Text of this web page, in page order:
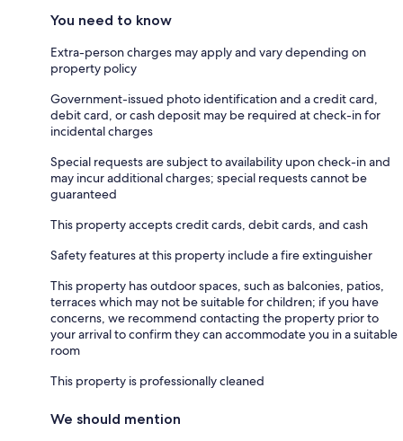
You need to know
Extra-person charges may apply and vary depending on
property policy
Government-issued photo identification and a credit card,
debit card, or cash deposit may be required at check-in for
incidental charges
Special requests are subject to availability upon check-in and
may incur additional charges; special requests cannot be
guaranteed
This property accepts credit cards, debit cards, and cash
Safety features at this property include a fire extinguisher
This property has outdoor spaces, such as balconies, patios,
terraces which may not be suitable for children; if you have
concerns, we recommend contacting the property prior to
your arrival to confirm they can accommodate you in a suitable
room
This property is professionally cleaned
We should mention